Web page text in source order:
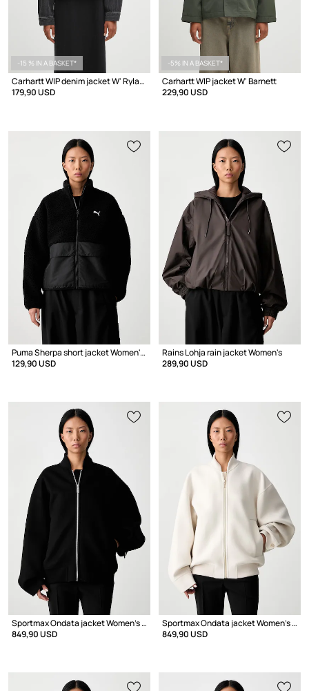
-15 % IN A BASKET*
Carhartt WIP denim jacket W' Rylan
179,90 USD
-5% IN A BASKET*
Carhartt WIP jacket W' Barnett
229,90 USD
Puma Sherpa short jacket Women's
129,90 USD
Rains Lohja rain jacket Women's
289,90 USD
Sportmax Ondata jacket Women's wool
849,90 USD
Sportmax Ondata jacket Women's wool
849,90 USD